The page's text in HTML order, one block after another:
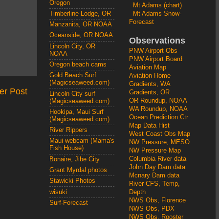
Post
Oregon
Timberline Lodge, OR
Manzanita, OR NOAA
Oceanside, OR NOAA
Lincoln City, OR
NOAA
Oregon beach cams
Gold Beach Surf
(Magicseaweed.com)
Lincoln City surf
(Magicseaweed.com)
Hookipa, Maui Surf
(Magicseaweed.com)
River Rippers
Maui webcam (Mama's
Fish House)
Bonaire, Jibe City
Grant Myrdal photos
Stawicki Photos
wisuki
Surf-Forecast
Mt Adams (chart)
Mt Adams Snow-
Forecast
Observations
PNW Airport Obs
PNW Airport Board
Aviation Map
Aviation Home
Gradients, WA
Gradients, OR
OR Roundup, NOAA
WA Roundup, NOAA
Ocean Prediction Ctr
Map Data Hist
West Coast Obs Map
NW Pressure, MESO
NW Pressure Map
Columbia River data
John Day Dam data
Mcnary Dam data
River CFS, Temp,
Depth
NWS Obs, Florence
NWS Obs, PDX
NWS Obs, Rooster